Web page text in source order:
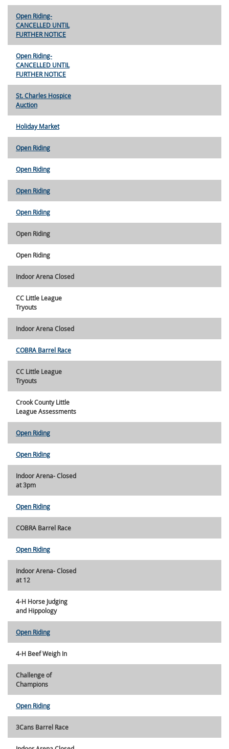
Open Riding-
CANCELLED UNTIL
FURTHER NOTICE
Open Riding-
CANCELLED UNTIL
FURTHER NOTICE
St. Charles Hospice
Auction
Holiday Market
Open Riding
Open Riding
Open Riding
Open Riding
Open Riding
Open Riding
Indoor Arena Closed
CC Little League
Tryouts
Indoor Arena Closed
COBRA Barrel Race
CC Little League
Tryouts
Crook County Little
League Assessments
Open Riding
Open Riding
Indoor Arena- Closed
at 3pm
Open Riding
COBRA Barrel Race
Open Riding
Indoor Arena- Closed
at 12
4-H Horse Judging
and Hippology
Open Riding
4-H Beef Weigh In
Challenge of
Champions
Open Riding
3Cans Barrel Race